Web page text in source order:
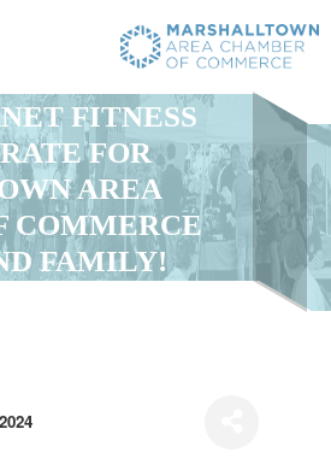
FITNESS
FOR
AREA
COMMERCE
FAMILY!